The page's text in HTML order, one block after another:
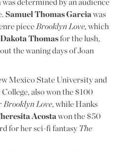
determined by an audience
Samuel Thomas Garciawas
pieceBrooklyn Love, which
Dakota Thomasfor the lush,
the waning days of Joan
Mexico State University and
also won the $100
Brooklyn Love, while Hanks
Acostawon the $50
for her sci-fi fantasy The